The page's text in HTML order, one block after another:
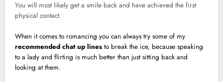
You will most likely get a smile back and have achieved the first
physical contact.
When it comes to romancing you can always try some of my
recommended chat up lines to break the ice, because speaking
to a lady and flirting is much better than just sitting back and
looking at them.